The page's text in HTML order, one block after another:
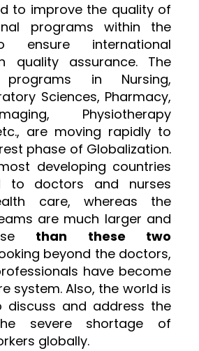
to improve the quality of
programs within the
ensure international
quality assurance. The
programs in Nursing,
Sciences, Pharmacy,
Physiotherapy
are moving rapidly to
phase of Globalization.
developing countries
to doctors and nurses
care, whereas the
are much larger and
than these two
beyond the doctors,
have become
system. Also, the world is
discuss and address the
severe shortage of
globally.